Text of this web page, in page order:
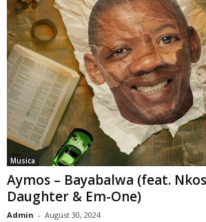
Musica
Aymos – Bayabalwa (feat.
Daughter & Em-One)
Admin - August 30, 2024